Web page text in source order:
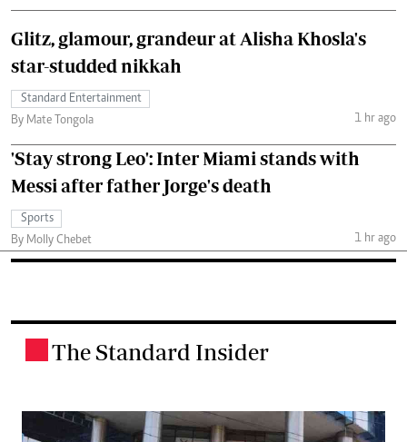
Glitz, glamour, grandeur at Alisha Khosla's
star-studded nikkah
Standard Entertainment
By Mate Tongola
1 hr ago
'Stay strong Leo': Inter Miami stands with
Messi after father Jorge's death
Sports
By Molly Chebet
1 hr ago
The Standard Insider